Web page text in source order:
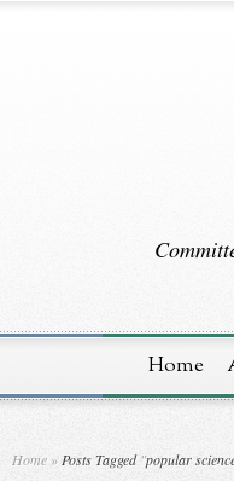
Home
Home » Posts Tagged"popular